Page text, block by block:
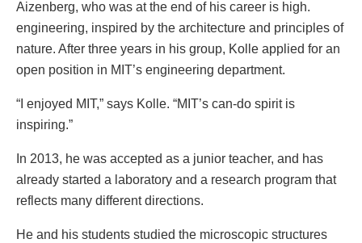
Aizenberg, who was at the end of his career is high.
engineering, inspired by the architecture and principles of
nature. After three years in his group, Kolle applied for an
open position in MIT’s engineering department.
“I enjoyed MIT,” says Kolle. “MIT’s can-do spirit is
inspiring.”
In 2013, he was accepted as a junior teacher, and has
already started a laboratory and a research program that
reflects many different directions.
He and his students studied the microscopic structures